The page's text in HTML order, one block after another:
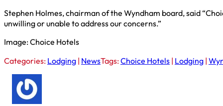
Stephen Holmes, chairman of the Wyndham board, said
unwilling or unable to address our concerns.”
Image: Choice Hotels
Categories: Lodging | NewsTags:Choice Hotels | Lodging |